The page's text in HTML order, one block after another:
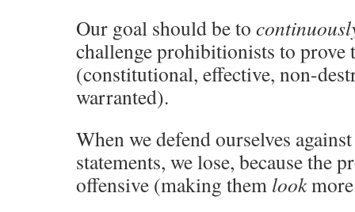
Our goal should be to
challenge prohibitionists to prove
(constitutional, effective, non-
warranted).
When we defend ourselves
statements, we lose, because the
offensive (making them look